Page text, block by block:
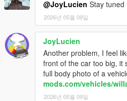
@JoyLucien Stay tuned
2026년 05월 09일
JoyLucien
Another problem, I feel
front of the car too big, it
full body photo of a
mods.com/vehicles/
2026년 05월 09일